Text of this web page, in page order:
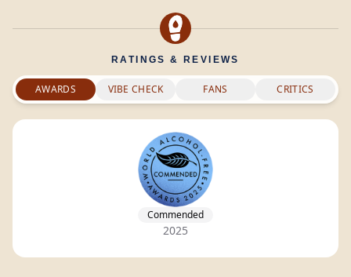
RATINGS & REVIEWS
AWARDS VIBE CHECK FANS CRITICS
Commended
2025